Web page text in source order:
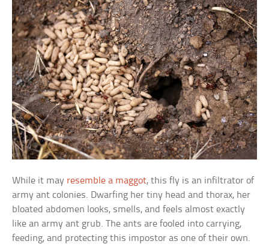
While it may resemble a maggot, this fly is an infiltrator of
army ant colonies. Dwarfing her tiny head and thorax, her
bloated abdomen looks, smells, and feels almost exactly
like an army ant grub. The ants are fooled into carrying,
feeding, and protecting this impostor as one of their own.